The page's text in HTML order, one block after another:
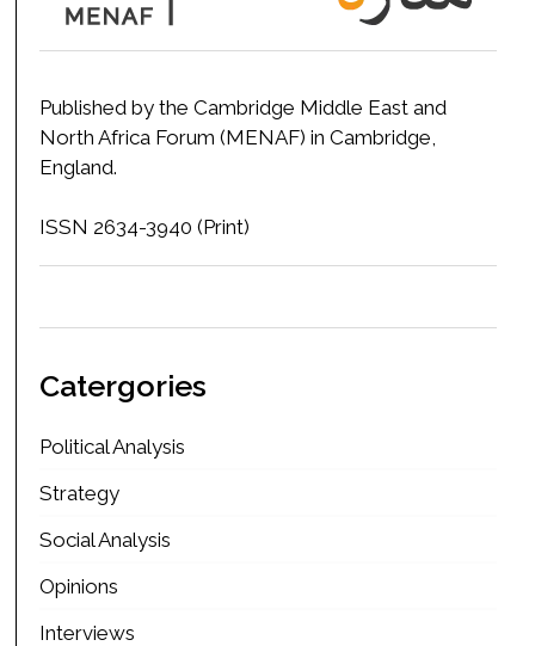
Published by the Cambridge Middle East and
North Africa Forum (MENAF) in Cambridge,
England.
ISSN 2634-3940 (Print)
Catergories
Political Analysis
Strategy
Social Analysis
Opinions
Interviews